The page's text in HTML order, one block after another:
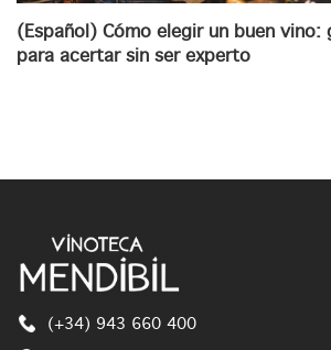
(Español) Cómo elegir un buen vino:
para acertar sin ser experto
(+34) 943 660 400